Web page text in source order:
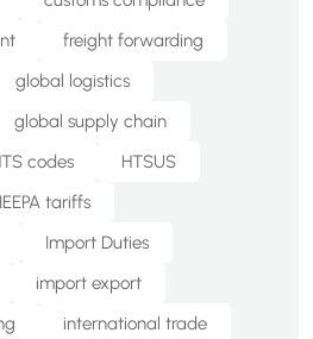
freight forwarding
global logistics
global supply chain
codes
HTSUS
IEEPA tariffs
Import Duties
import export
international trade